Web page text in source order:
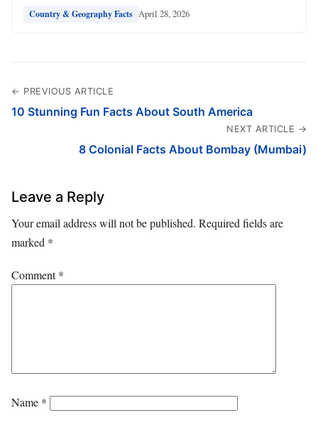
Country & Geography Facts April 28, 2026
← PREVIOUS ARTICLE
10 Stunning Fun Facts About South America
NEXT ARTICLE →
8 Colonial Facts About Bombay (Mumbai)
Leave a Reply
Your email address will not be published. Required fields are
marked *
Comment*
Name *